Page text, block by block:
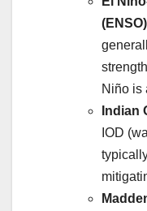
Niño is
Indian
IOD